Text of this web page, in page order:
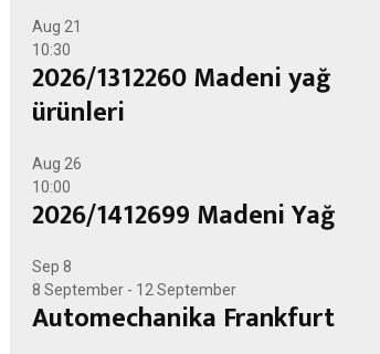
Aug 21
10:30
2026/1312260 Madeni yağ
ürünleri
Aug 26
10:00
2026/1412699 Madeni Yağ
Sep 8
8 September - 12 September
Automechanika Frankfurt